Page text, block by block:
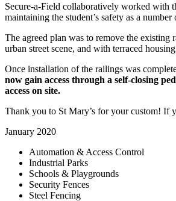
Secure-a-Field collaboratively worked with
maintaining the student’s safety as a
The agreed plan was to remove the
urban street scene, and with terraced
Once installation of the railings was
now gain access through a self-closing
access on site.
Thank you to St Mary’s for your custom! If
January 2020
Automation & Access Control
Industrial Parks
Schools & Playgrounds
Security Fences
Steel Fencing